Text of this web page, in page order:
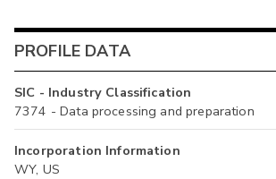
PROFILE DATA
SIC - Industry Classification
7374 - Data processing and preparation
Incorporation Information
WY, US